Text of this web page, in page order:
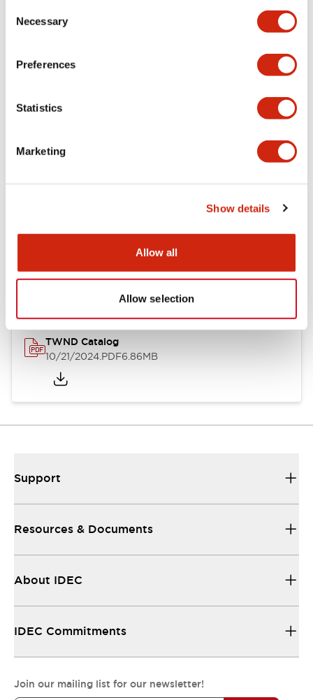
Selection
Necessary
Preferences
Statistics
Marketing
Show details
Allow all
Allow selection
Expand All+
Mechanical Specifications
Other Specifications
Documents and Files
Catalogs & Brochures
TWND Catalog
10/21/2024.PDF6.86MB
Support
Resources & Documents
About IDEC
IDEC Commitments
Join our mailing list for our newsletter!